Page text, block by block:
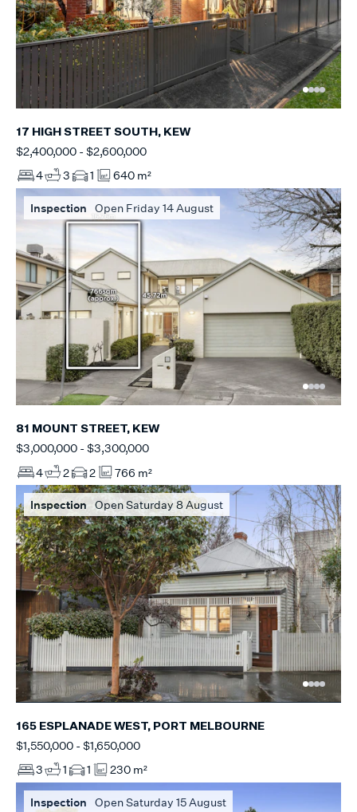
17 HIGH STREET SOUTH, KEW
$2,400,000 - $2,600,000
4
3 1 640 m²
Inspection Open Friday 14 August
81 MOUNT STREET, KEW
$3,000,000 - $3,300,000
4
2 2 766 m²
Inspection Open Saturday 8 August
165 ESPLANADE WEST, PORT MELBOURNE
$1,550,000 - $1,650,000
3
1 1 230 m²
Inspection Open Saturday 15 August